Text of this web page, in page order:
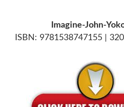
Imagine-John-
ISBN: 9781538747155 |